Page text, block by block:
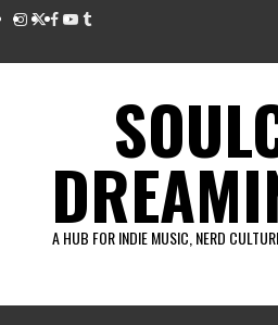
Instagram
Twitter
Facebook
Youtube
Tumblr
A HUB FOR INDIE MUSIC, NERD